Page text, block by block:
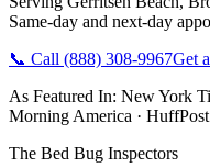
Same-day and next-day
📞 Call (888) 308-9967Get
As Featured In: New York
Morning America · HuffPost
The Bed Bug Inspectors